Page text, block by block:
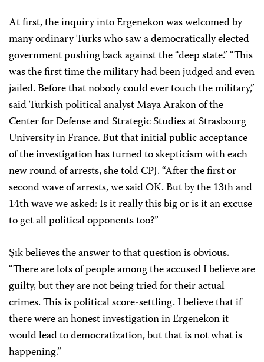
At first, the inquiry into Ergenekon was welcomed by
many ordinary Turks who saw a democratically elected
government pushing back against the “deep state.” “This
was the first time the military had been judged and even
jailed. Before that nobody could ever touch the military,”
said Turkish political analyst Maya Arakon of the
Center for Defense and Strategic Studies at Strasbourg
University in France. But that initial public acceptance
of the investigation has turned to skepticism with each
new round of arrests, she told CPJ. “After the first or
second wave of arrests, we said OK. But by the 13th and
14th wave we asked: Is it really this big or is it an excuse
to get all political opponents too?”
Şık believes the answer to that question is obvious.
“There are lots of people among the accused I believe are
guilty, but they are not being tried for their actual
crimes. This is political score-settling. I believe that if
there were an honest investigation in Ergenekon it
would lead to democratization, but that is not what is
happening.”